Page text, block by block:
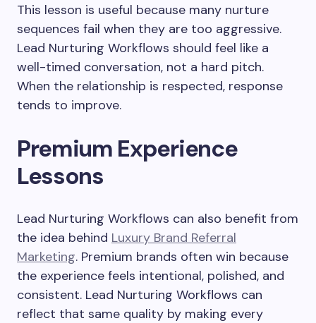
This lesson is useful because many nurture
sequences fail when they are too aggressive.
Lead Nurturing Workflows should feel like a
well-timed conversation, not a hard pitch.
When the relationship is respected, response
tends to improve.
Premium Experience
Lessons
Lead Nurturing Workflows can also benefit from
the idea behind Luxury Brand Referral
Marketing. Premium brands often win because
the experience feels intentional, polished, and
consistent. Lead Nurturing Workflows can
reflect that same quality by making every